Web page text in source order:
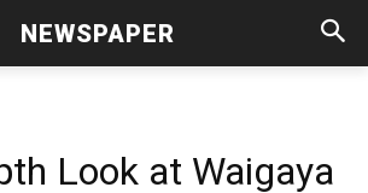
NEWSPAPER
Look at Waigaya